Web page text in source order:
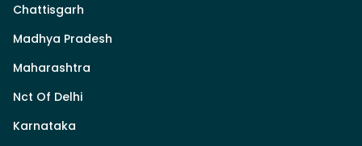
Chattisgarh
Madhya Pradesh
Maharashtra
Nct Of Delhi
Karnataka